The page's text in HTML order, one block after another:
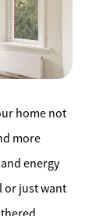
Realty
home not
more
energy
or just want